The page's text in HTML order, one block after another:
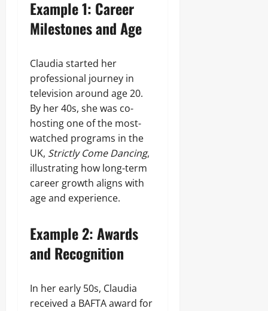
Example 1: Career
Milestones and Age
Claudia started her
professional journey in
television around age 20.
By her 40s, she was co-
hosting one of the most-
watched programs in the
UK, Strictly Come Dancing,
illustrating how long-term
career growth aligns with
age and experience.
Example 2: Awards
and Recognition
In her early 50s, Claudia
received a BAFTA award for